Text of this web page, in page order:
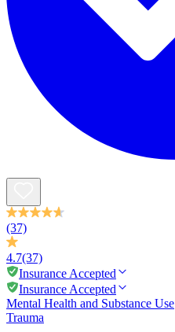
(37)
4.7(37)
Insurance Accepted
Insurance Accepted
Mental Health and Substance Use
Trauma